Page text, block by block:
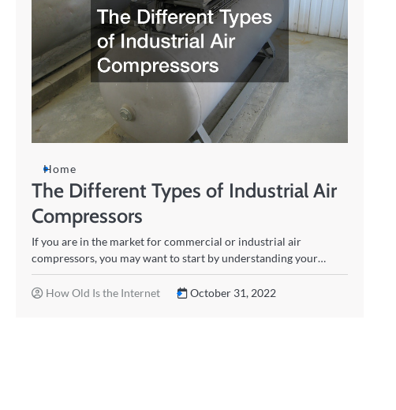
Home
The Different Types of Industrial Air
Compressors
If you are in the market for commercial or industrial air
compressors, you may want to start by understanding your…
How Old Is the Internet October 31, 2022